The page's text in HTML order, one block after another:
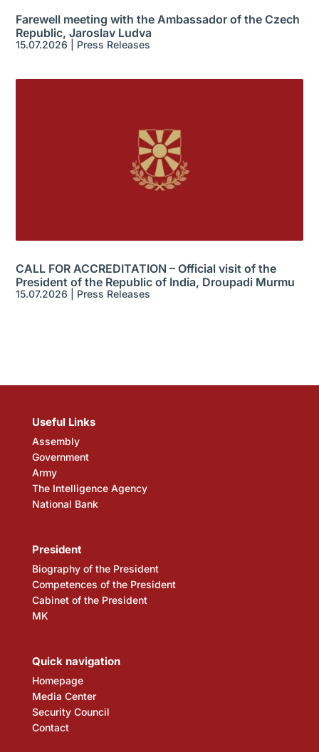
Farewell meeting with the Ambassador of the Czech
Republic, Jaroslav Ludva
15.07.2026 Press Releases
CALL FOR ACCREDITATION – Official visit of the
President of the Republic of India, Droupadi Murmu
15.07.2026 Press Releases
Useful Links
Assembly
Government
Army
The Intelligence Agency
National Bank
President
Biography of the President
Competences of the President
Cabinet of the President
MK
Quick navigation
Homepage
Media Center
Security Council
Contact